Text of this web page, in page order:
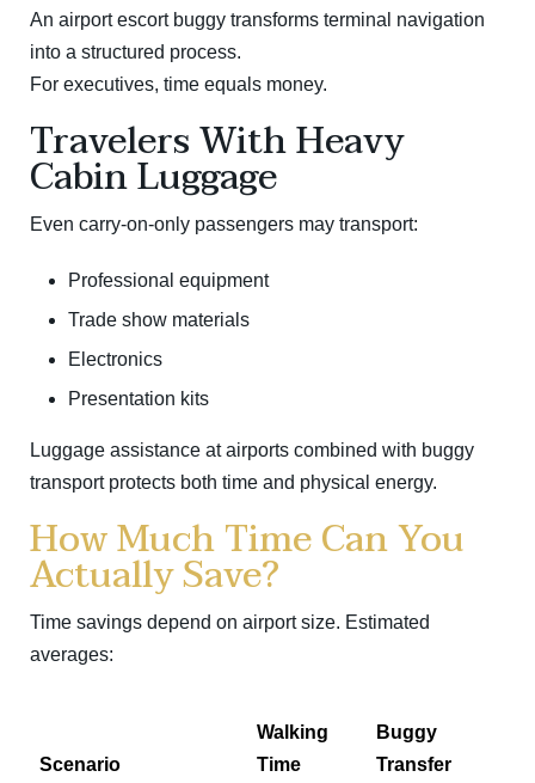
An airport escort buggy transforms terminal navigation
into a structured process.
For executives, time equals money.
Travelers With Heavy
Cabin Luggage
Even carry-on-only passengers may transport:
Professional equipment
Trade show materials
Electronics
Presentation kits
Luggage assistance at airports combined with buggy
transport protects both time and physical energy.
How Much Time Can You
Actually Save?
Time savings depend on airport size. Estimated
averages:
Scenario
Walking
Time
Buggy
Transfer